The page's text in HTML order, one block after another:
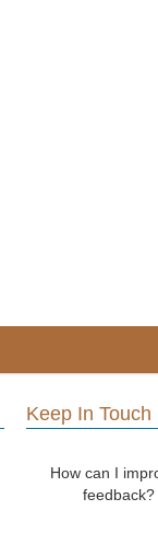
Keep In Touch
How can I
feedback?